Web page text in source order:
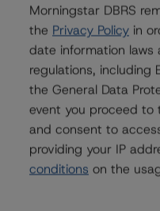
and 11.9%,
of junior classes
payment date, up
A Notes are paid in
Morningstar DBRS
the Privacy Policy in
date information laws
regulations, including
the General Data
event you proceed to
and consent to
providing your IP
conditions on the